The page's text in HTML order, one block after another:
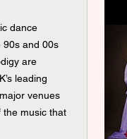
dance
90s and 00s
are
leading
venues
the music that